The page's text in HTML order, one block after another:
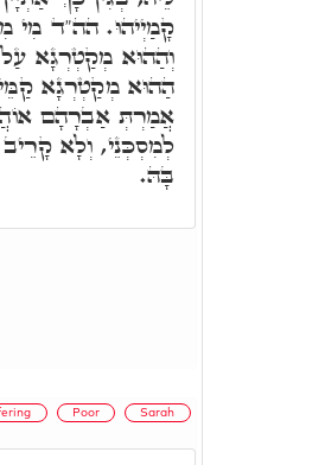
קָמַיְיהוּ. הה"ד מִי
וְהַהוּא מְקַטְרְגָא
הַהוּא מְקַטְרְגָא
אֲמַרְתְּ אַבְרָהָם
לְמִסְכְּנֵי, וְלָא
בָּהּ.
Poor Sarah